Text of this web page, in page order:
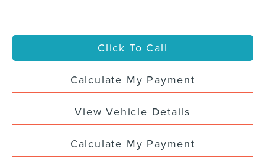
Click To Call
Calculate My Payment
View Vehicle Details
Calculate My Payment